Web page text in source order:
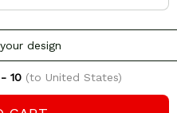
design
10(to United States)